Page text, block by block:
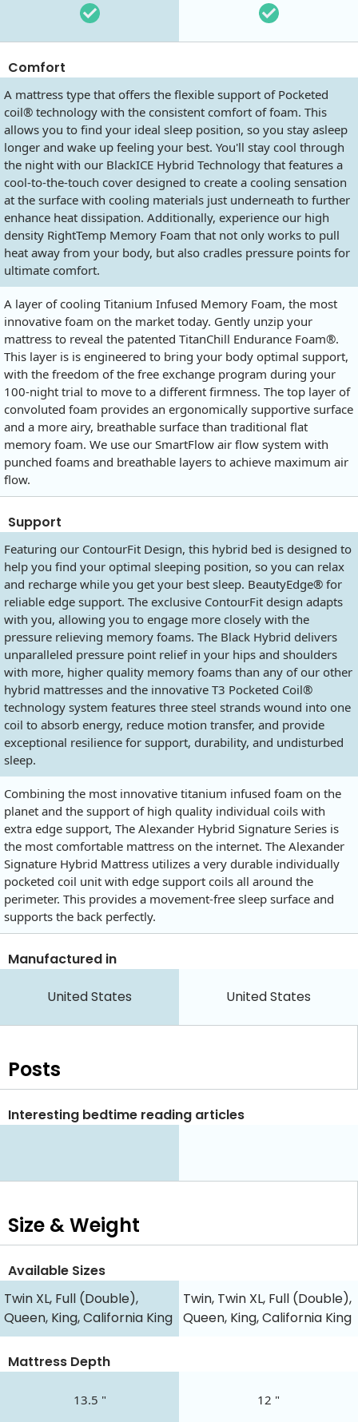
Comfort
A mattress type that offers the flexible support of Pocketed
coil® technology with the consistent comfort of foam. This
allows you to find your ideal sleep position, so you stay asleep
longer and wake up feeling your best. You'll stay cool through
the night with our BlackICE Hybrid Technology that features a
cool-to-the-touch cover designed to create a cooling sensation
at the surface with cooling materials just underneath to further
enhance heat dissipation. Additionally, experience our high
density RightTemp Memory Foam that not only works to pull
heat away from your body, but also cradles pressure points for
ultimate comfort.
A layer of cooling Titanium Infused Memory Foam, the most
innovative foam on the market today. Gently unzip your
mattress to reveal the patented TitanChill Endurance Foam®.
This layer is is engineered to bring your body optimal support,
with the freedom of the free exchange program during your
100-night trial to move to a different firmness. The top layer of
convoluted foam provides an ergonomically supportive surface
and a more airy, breathable surface than traditional flat
memory foam. We use our SmartFlow air flow system with
punched foams and breathable layers to achieve maximum air
flow.
Support
Featuring our ContourFit Design, this hybrid bed is designed to
help you find your optimal sleeping position, so you can relax
and recharge while you get your best sleep. BeautyEdge® for
reliable edge support. The exclusive ContourFit design adapts
with you, allowing you to engage more closely with the
pressure relieving memory foams. The Black Hybrid delivers
unparalleled pressure point relief in your hips and shoulders
with more, higher quality memory foams than any of our other
hybrid mattresses and the innovative T3 Pocketed Coil®
technology system features three steel strands wound into one
coil to absorb energy, reduce motion transfer, and provide
exceptional resilience for support, durability, and undisturbed
sleep.
Combining the most innovative titanium infused foam on the
planet and the support of high quality individual coils with
extra edge support, The Alexander Hybrid Signature Series is
the most comfortable mattress on the internet. The Alexander
Signature Hybrid Mattress utilizes a very durable individually
pocketed coil unit with edge support coils all around the
perimeter. This provides a movement-free sleep surface and
supports the back perfectly.
Manufactured in
United States United States
Posts
Interesting bedtime reading articles
Size & Weight
Available Sizes
Twin XL, Full (Double),
Queen, King, California King
Twin, Twin XL, Full (Double),
Queen, King, California King
Mattress Depth
13.5 " 12 "